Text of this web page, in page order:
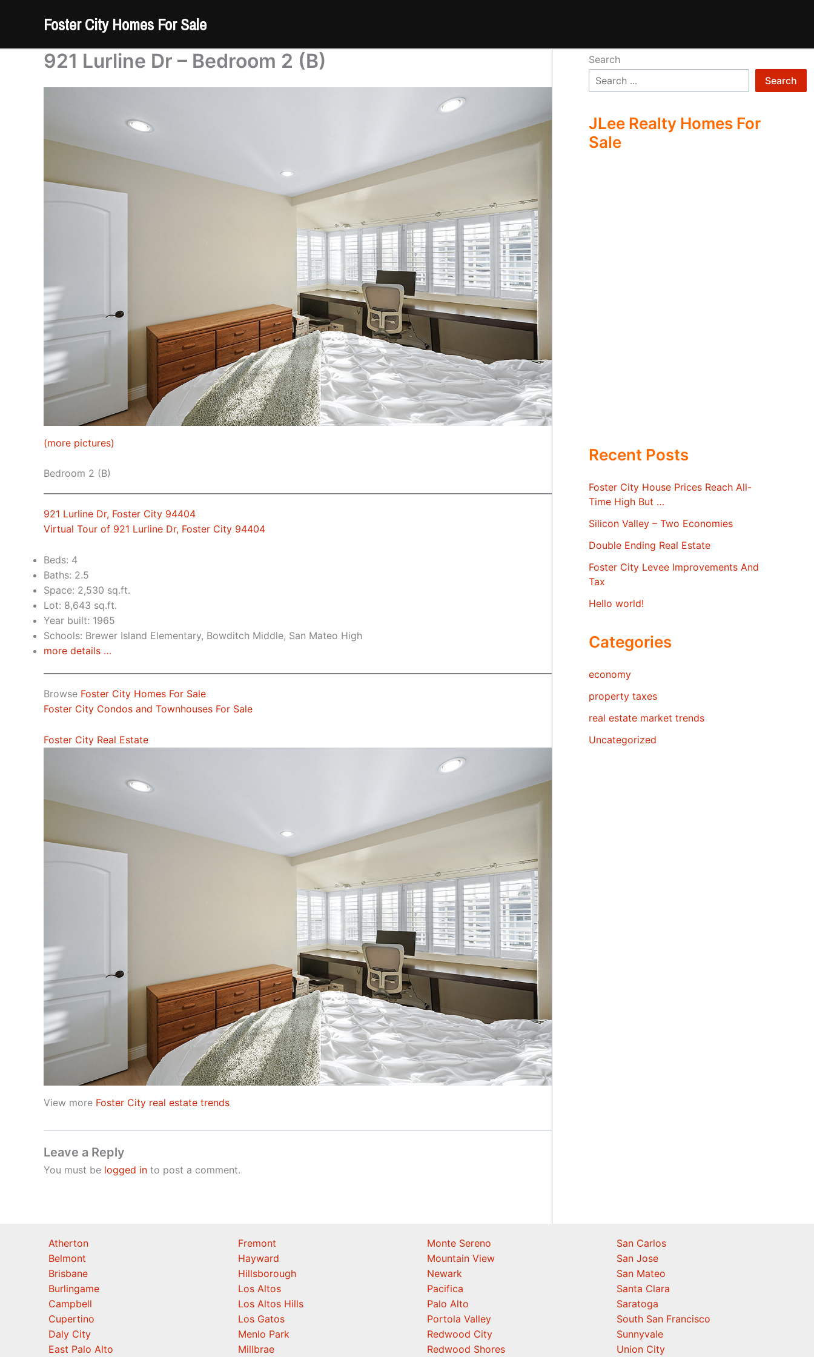
Foster City Homes For Sale
921 Lurline Dr – Bedroom 2 (B)
(more pictures)
Bedroom 2 (B)
921 Lurline Dr, Foster City 94404
Virtual Tour of 921 Lurline Dr, Foster City 94404
Beds: 4
Baths: 2.5
Space: 2,530 sq.ft.
Lot: 8,643 sq.ft.
Year built: 1965
Schools: Brewer Island Elementary, Bowditch Middle, San Mateo High
more details …
Browse Foster City Homes For Sale
Foster City Condos and Townhouses For Sale
Foster City Real Estate
View more Foster City real estate trends
Leave a Reply
You must be logged in to post a comment.
Search
Search
JLee Realty Homes For
Sale
Recent Posts
Foster City House Prices Reach All-
Time High But …
Silicon Valley – Two Economies
Double Ending Real Estate
Foster City Levee Improvements And
Tax
Hello world!
Categories
economy
property taxes
real estate market trends
Uncategorized
Atherton
Belmont
Brisbane
Burlingame
Campbell
Cupertino
Daly City
East Palo Alto
Fremont
Hayward
Hillsborough
Los Altos
Los Altos Hills
Los Gatos
Menlo Park
Millbrae
Monte Sereno
Mountain View
Newark
Pacifica
Palo Alto
Portola Valley
Redwood City
Redwood Shores
San Carlos
San Jose
San Mateo
Santa Clara
Saratoga
South San Francisco
Sunnyvale
Union City